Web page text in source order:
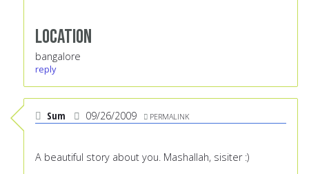
Location
bangalore
reply
Sum 09/26/2009 PERMALINK
A beautiful story about you. Mashallah, sisiter :)